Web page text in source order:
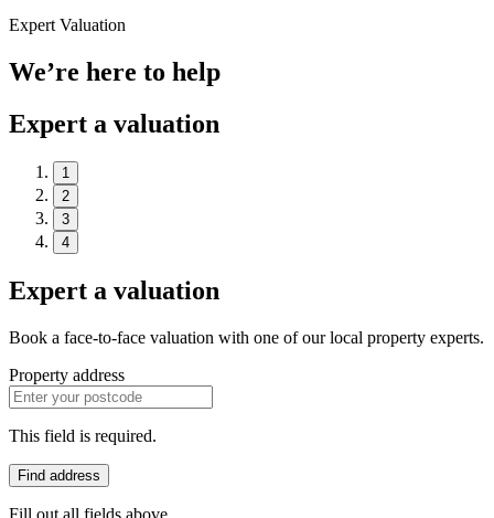
Expert Valuation
We’re here to help
Expert a valuation
1
2
3
4
Expert a valuation
Book a face-to-face valuation with one of our local property experts.
Property address
This field is required.
Find address
Fill out all fields above